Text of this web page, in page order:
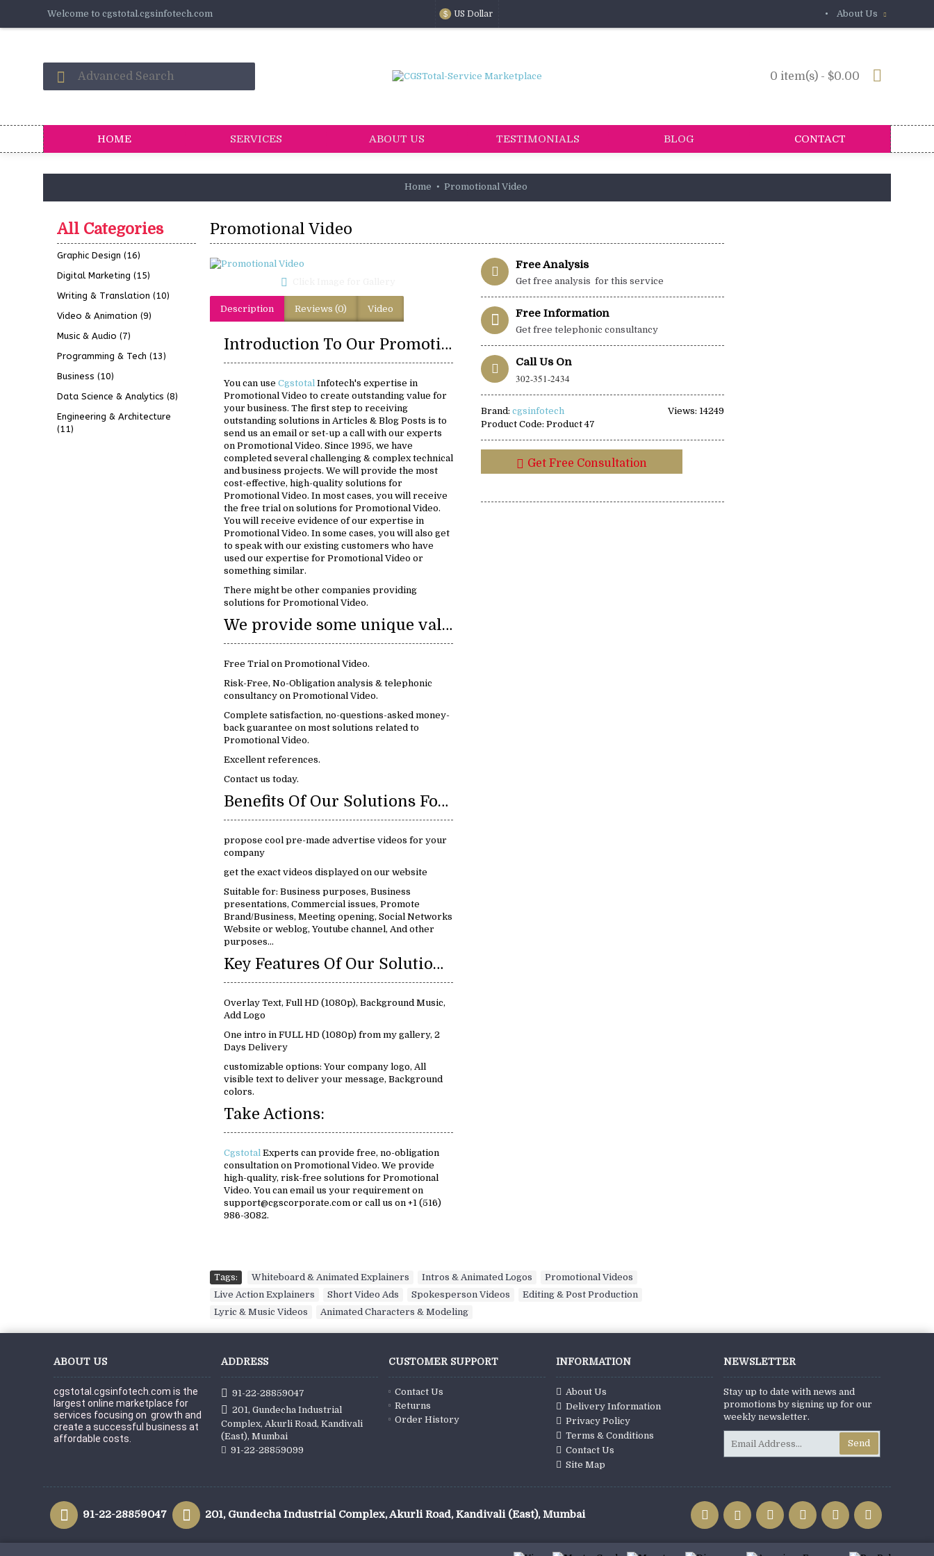
Welcome to cgstotal.cgsinfotech.com $ US Dollar • About Us
0 item(s) - $0.00
HOME SERVICES ABOUT US TESTIMONIALS BLOG CONTACT
Home Promotional Video
All Categories
Graphic Design (16)
Digital Marketing (15)
Writing & Translation (10)
Video & Animation (9)
Music & Audio (7)
Programming & Tech (13)
Business (10)
Data Science & Analytics (8)
Engineering & Architecture
(11)
Promotional Video
Description Reviews (0) Video
Introduction To Our Promotional Video Solutions:
You can use Cgstotal Infotech's expertise in
Promotional Video to create outstanding value for
your business. The first step to receiving
outstanding solutions in Articles & Blog Posts is to
send us an email or set-up a call with our experts
on Promotional Video. Since 1995, we have
completed several challenging & complex technical
and business projects. We will provide the most
cost-effective, high-quality solutions for
Promotional Video. In most cases, you will receive
the free trial on solutions for Promotional Video.
You will receive evidence of our expertise in
Promotional Video. In some cases, you will also get
to speak with our existing customers who have
used our expertise for Promotional Video or
something similar.
There might be other companies providing
solutions for Promotional Video.
We provide some unique value:
Free Trial on Promotional Video.
Risk-Free, No-Obligation analysis & telephonic
consultancy on Promotional Video.
Complete satisfaction, no-questions-asked money-
back guarantee on most solutions related to
Promotional Video.
Excellent references.
Contact us today.
Benefits Of Our Solutions For Promotional Video:
propose cool pre-made advertise videos for your
company
get the exact videos displayed on our website
Suitable for: Business purposes, Business
presentations, Commercial issues, Promote
Brand/Business, Meeting opening, Social Networks
Website or weblog, Youtube channel, And other
purposes...
Key Features Of Our Solutions For Promotional Video:
Overlay Text, Full HD (1080p), Background Music,
Add Logo
One intro in FULL HD (1080p) from my gallery, 2
Days Delivery
customizable options: Your company logo, All
visible text to deliver your message, Background
colors.
Take Actions:
Cgstotal Experts can provide free, no-obligation
consultation on Promotional Video. We provide
high-quality, risk-free solutions for Promotional
Video. You can email us your requirement on
support@cgscorporate.com or call us on +1 (516)
986-3082.
Free Analysis
Get free analysis for this service
Free Information
Get free telephonic consultancy
Call Us On
302-351-2434
Views: 14249
Brand: cgsinfotech
Product Code: Product 47
Get Free Consultation
Tags: Whiteboard & Animated Explainers Intros & Animated Logos Promotional Videos
Live Action Explainers
Short Video Ads Spokesperson Videos Editing & Post Production
Lyric & Music Videos
Animated Characters & Modeling
ABOUT US
cgstotal.cgsinfotech.com is the
largest online marketplace for
services focusing on  growth and
create a successful business at
affordable costs.
ADDRESS
91-22-28859047
201, Gundecha Industrial
Complex, Akurli Road, Kandivali
(East), Mumbai
91-22-28859099
CUSTOMER SUPPORT
Contact Us
Returns
Order History
INFORMATION
About Us
Delivery Information
Privacy Policy
Terms & Conditions
Contact Us
Site Map
NEWSLETTER
Stay up to date with news and
promotions by signing up for our
weekly newsletter.
Send
91-22-28859047 201, Gundecha Industrial Complex, Akurli Road, Kandivali (East), Mumbai